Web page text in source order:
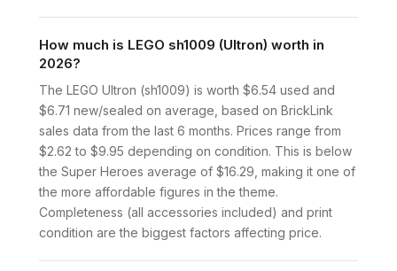
How much is LEGO sh1009 (Ultron) worth in
2026?
The LEGO Ultron (sh1009) is worth $6.54 used and
$6.71 new/sealed on average, based on BrickLink
sales data from the last 6 months. Prices range from
$2.62 to $9.95 depending on condition. This is below
the Super Heroes average of $16.29, making it one of
the more affordable figures in the theme.
Completeness (all accessories included) and print
condition are the biggest factors affecting price.